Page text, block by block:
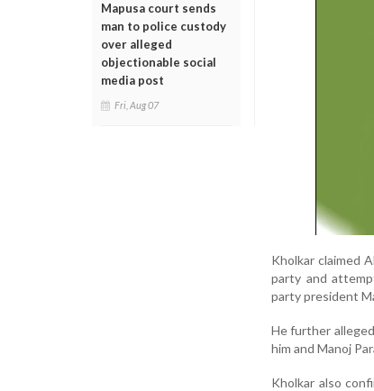
Mapusa court sends
man to police custody
over alleged
objectionable social
media post
Fri, Aug 07
Kholkar claimed
party and
party president
He further
him and Manoj
Kholkar also